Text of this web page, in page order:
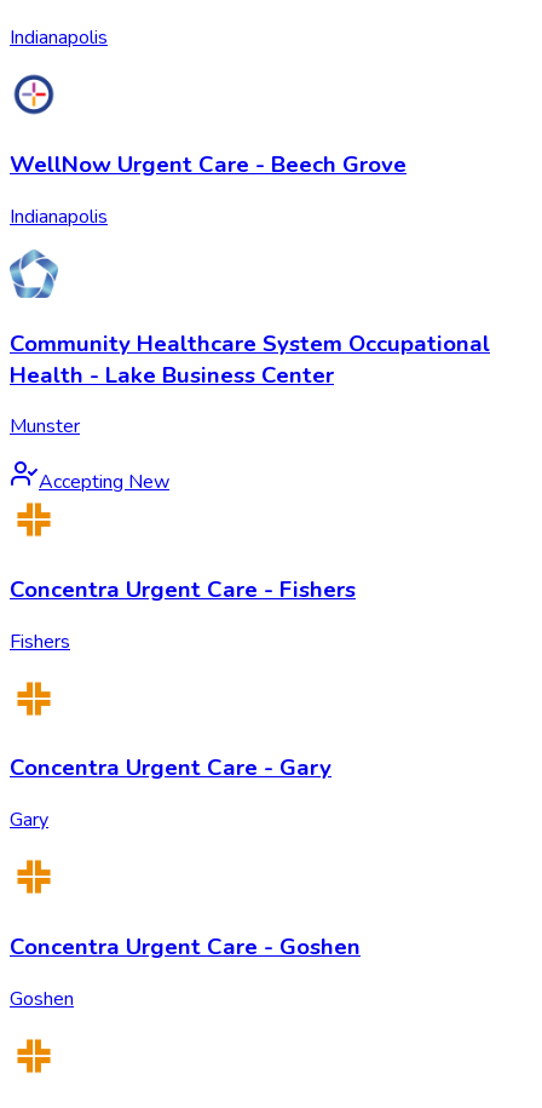
Indianapolis
WellNow Urgent Care - Beech Grove
Indianapolis
Community Healthcare System Occupational
Health - Lake Business Center
Munster
Accepting New
Concentra Urgent Care - Fishers
Fishers
Concentra Urgent Care - Gary
Gary
Concentra Urgent Care - Goshen
Goshen